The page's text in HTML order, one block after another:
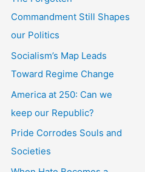
Commandment Still Shapes
our Politics
Socialism’s Map Leads
Toward Regime Change
America at 250: Can we
keep our Republic?
Pride Corrodes Souls and
Societies